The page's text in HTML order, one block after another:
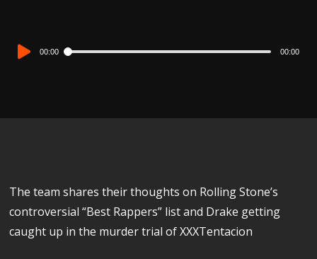
Audio
00:00 00:00
The team shares their thoughts on Rolling Stone’s
controversial “Best Rappers” list and Drake getting
caught up in the murder trial of XXXTentacion